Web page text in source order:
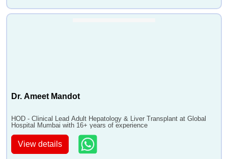
Dr. Ameet Mandot
HOD - Clinical Lead Adult Hepatology & Liver Transplant at Global
Hospital Mumbai with 16+ years of experience
View details